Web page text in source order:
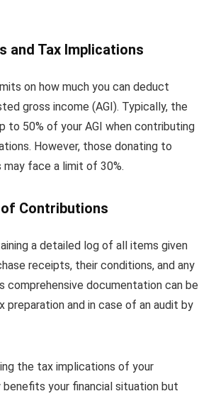
and Tax Implications
on how much you can deduct
gross income (AGI). Typically, the
to 50% of your AGI when contributing
However, those donating to
face a limit of 30%.
Contributions
a detailed log of all items given
receipts, their conditions, and any
comprehensive documentation can be
preparation and in case of an audit by
the tax implications of your
your financial situation but